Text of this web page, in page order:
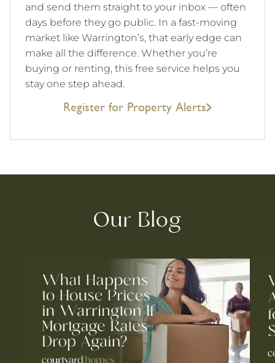
and send them straight to your inbox — often
days before they go public. In a fast-moving
market like Warrington’s, that early edge can
make all the difference. Whether you’re
buying or renting, this free service helps you
stay one step ahead.
Register for Property Alerts
Our Blog